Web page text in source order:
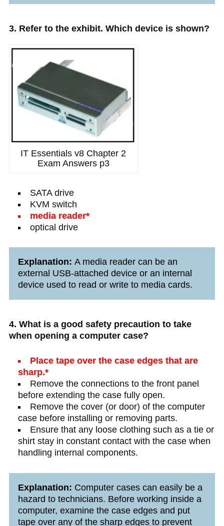
3. Refer to the exhibit. Which device is shown?
IT Essentials v8 Chapter 2
Exam Answers p3
SATA drive
KVM switch
media reader*
optical drive
Explanation: A media reader can be an
external USB-attached device or an internal
device used to read or write to media cards.
4. What is a good safety precaution to take
when opening a computer case?
Place tape over the case edges that are
sharp.*
Remove the connections to the front panel
before extending the case fully open.
Remove the cover (or door) of the computer
case before installing or removing parts.
Ensure that any loose clothing such as a tie or
shirt stay in constant contact with the case when
handling internal components.
Explanation: Computer cases can easily be a
hazard to technicians. Before working inside a
computer, examine the case edges and put
tape over any of the sharp edges to prevent